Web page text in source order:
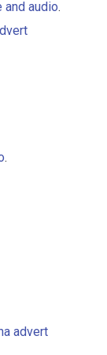
audio.
.
advert